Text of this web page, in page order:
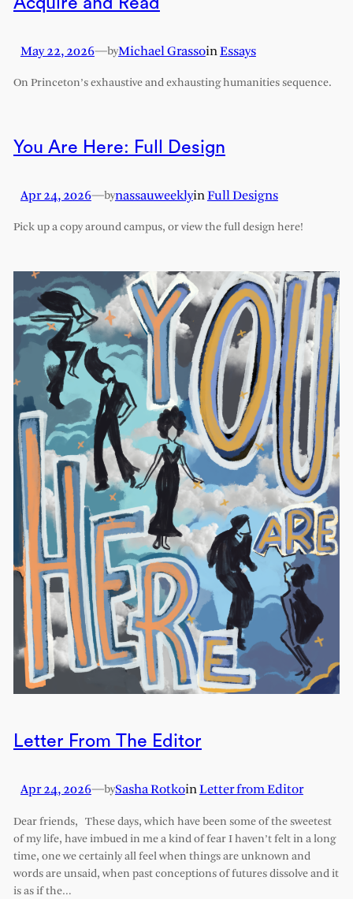
May 22, 2026—byMichael GrassoinEssays
On Princeton’s exhaustive and exhausting humanities sequence.
You Are Here: Full Design
Apr 24, 2026—bynassauweeklyinFull Designs
Pick up a copy around campus, or view the full design here!
Letter From The Editor
Apr 24, 2026—bySasha RotkoinLetter from Editor
Dear friends, These days, which have been some of the sweetest
of my life, have imbued in me a kind of fear I haven’t felt in a long
time, one we certainly all feel when things are unknown and
words are unsaid, when past conceptions of futures dissolve and it
is as if the…